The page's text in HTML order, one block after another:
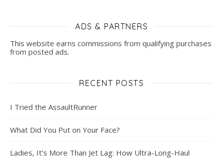
ADS & PARTNERS
This website earns commissions from qualifying purchases
from posted ads.
RECENT POSTS
I Tried the AssaultRunner
What Did You Put on Your Face?
Ladies, It’s More Than Jet Lag: How Ultra-Long-Haul